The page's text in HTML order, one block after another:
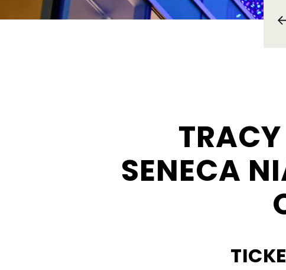
Casino
Seneca
Hickory
Stick
Golf
SENECA